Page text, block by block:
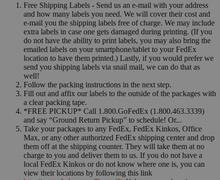
Free Shipping Labels - Send us an e-mail with your address
and how many labels you need. We will cover their cost and
e-mail you the shipping labels free of charge. We may include
extra labels in case one gets damaged during printing. (If you
do not have the ability to print labels, you may also bring the
emailed labels on your smartphone/tablet to your FedEx
location to have them printed.) Lastly, if you would prefer we
send you shipping labels via snail mail, we can do that as
well!
Follow the packing instructions in the next step.
Fill out and affix our labels to the outside of the packages with
a clear packing tape.
*FREE PICKUP* Call 1.800.GoFedEx (1.800.463.3339)
and say “Ground Return Pickup” to schedule! Or...
Take your packages to any FedEx, FedEx Kinkos, Office
Max, or any other authorized FedEx shipping center and drop
them off at the shipping counter. They will take them at no
charge to you and deliver them to us. If you do not have a
local FedEx Kinkos or do not know where one is, you can
view their locations by following this link